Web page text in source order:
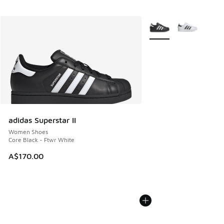
adidas Superstar II
Women Shoes
Core Black - Ftwr White
A$170.00
More Colors Available